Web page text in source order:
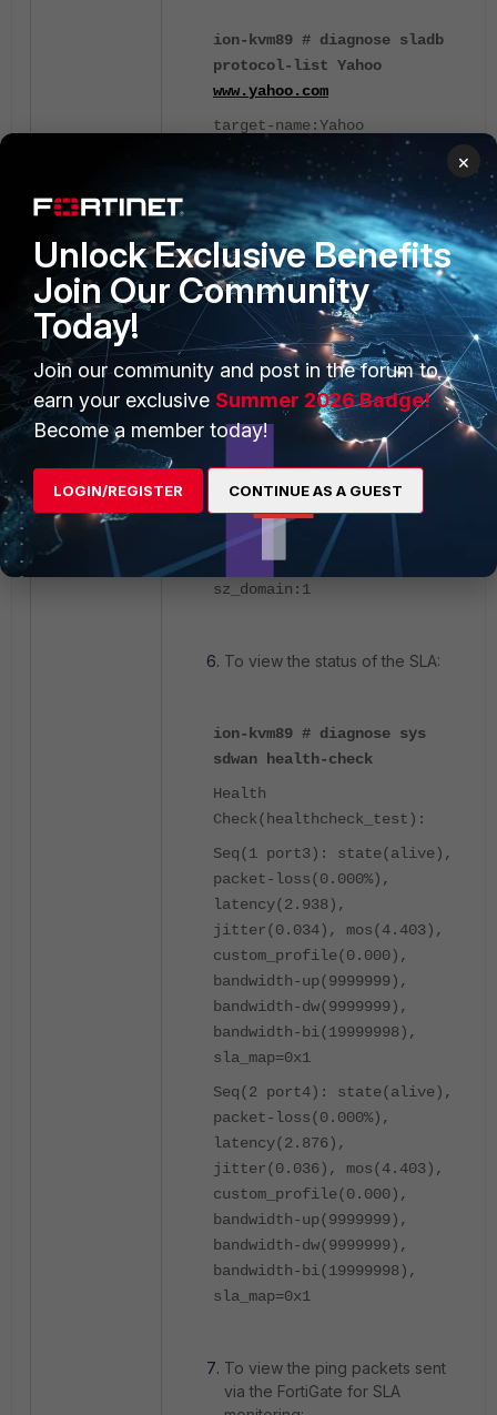
ion-kvm89 # diagnose sladb
protocol-list Yahoo
www.yahoo.com
target-name:Yahoo
domain-name:
www.yahoo.com
protocol: ping
protocol: https
To list the Predefined SLA
target list:
ion-kvm89 # diagnose sladb
target-name:Yahoo
deprecated:0
sz_domain:1
To view the status of the SLA:
ion-kvm89 # diagnose sys
sdwan health-check
Health
Check(healthcheck_test):
Seq(1 port3): state(alive),
packet-loss(0.000%),
latency(2.938),
jitter(0.034), mos(4.403),
custom_profile(0.000),
bandwidth-up(9999999),
bandwidth-dw(9999999),
bandwidth-bi(19999998),
sla_map=0x1
Seq(2 port4): state(alive),
packet-loss(0.000%),
latency(2.876),
jitter(0.036), mos(4.403),
custom_profile(0.000),
bandwidth-up(9999999),
bandwidth-dw(9999999),
bandwidth-bi(19999998),
sla_map=0x1
To view the ping packets sent
via the FortiGate for SLA
×
Unlock Exclusive Benefits
Join Our Community
Today!
Join our community and post in the forum to
earn your exclusive Summer 2026 Badge!
Become a member today!
LOGIN/REGISTER CONTINUE AS A GUEST